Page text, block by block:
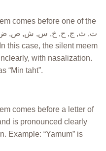
comes before one of the
with nasalization.
“Min taht”.
comes before a letter of
is pronounced clearly
Example: “Yamum” is